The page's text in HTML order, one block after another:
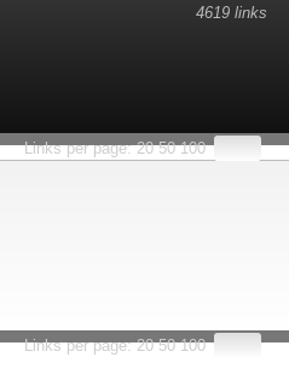
4619 links
Links per page:20 50 100
Links per page:20 50 100